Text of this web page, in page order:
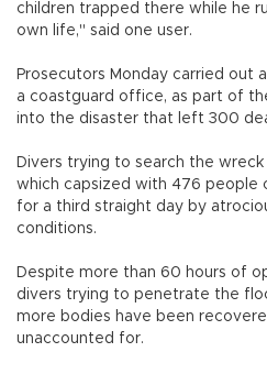
children trapped there while he
own life," said one user.
Prosecutors Monday carried out
a coastguard office, as part of
into the disaster that left 300
Divers trying to search the
which capsized with 476 people
for a third straight day by
conditions.
Despite more than 60 hours of
divers trying to penetrate the
more bodies have been
unaccounted for.